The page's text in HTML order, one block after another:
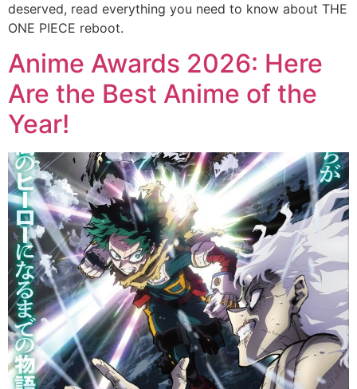
deserved, read everything you need to know about THE
ONE PIECE reboot.
Anime Awards 2026: Here
Are the Best Anime of the
Year!